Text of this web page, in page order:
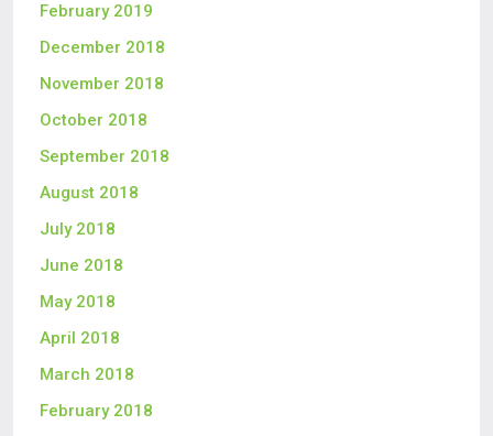
February 2019
December 2018
November 2018
October 2018
September 2018
August 2018
July 2018
June 2018
May 2018
April 2018
March 2018
February 2018